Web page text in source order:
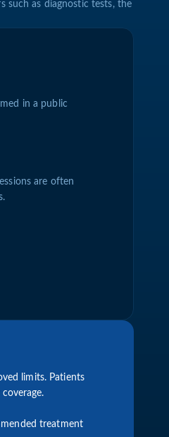
such as diagnostic tests, the
in a public
are often
limits. Patients
treatment